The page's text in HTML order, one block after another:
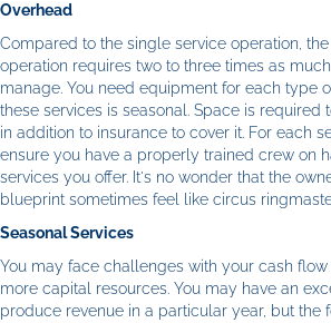
Overhead
Compared to the single service operation,
operation requires two to three times as
manage. You need equipment for each type
these services is seasonal. Space is required
in addition to insurance to cover it. For each
ensure you have a properly trained crew on
services you offer. It's no wonder that the
blueprint sometimes feel like circus
Seasonal Services
You may face challenges with your cash
more capital resources. You may have an
produce revenue in a particular year, but the